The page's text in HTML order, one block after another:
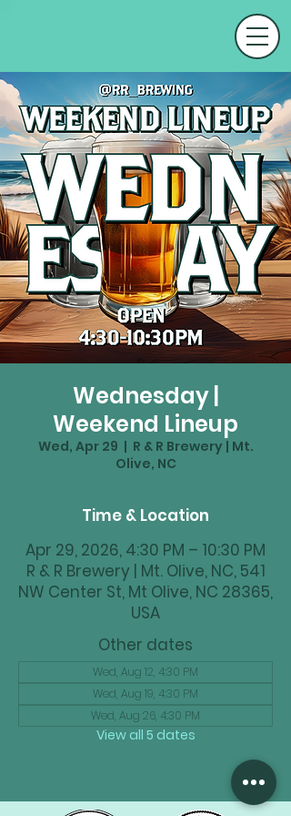
Wednesday |
Weekend Lineup
Wed, Apr 29
  |
R & R Brewery | Mt.
Olive, NC
Time & Location
Apr 29, 2026, 4:30 PM – 10:30 PM
R & R Brewery | Mt. Olive, NC, 541
NW Center St, Mt Olive, NC 28365,
USA
Other dates
Wed, Aug 12, 4:30 PM
Wed, Aug 19, 4:30 PM
Wed, Aug 26, 4:30 PM
View all 5 dates